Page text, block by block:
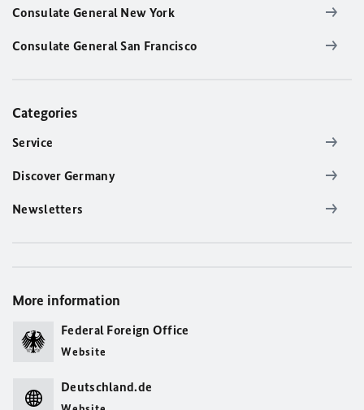
Consulate General New York
Consulate General San Francisco
Categories
Service
Discover Germany
Newsletters
More information
Federal Foreign Office
Website
Deutschland.de